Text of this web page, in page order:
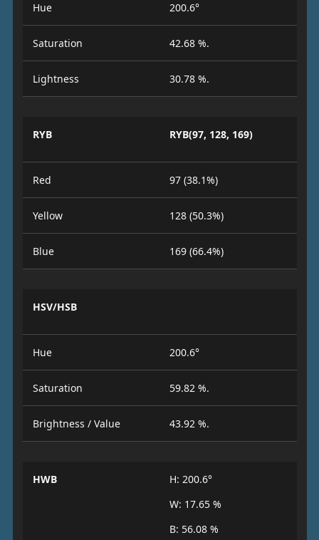
Hue 200.6°
Saturation 42.68 %.
Lightness 30.78 %.
RYB RYB(97, 128, 169)
Red 97 (38.1%)
Yellow 128 (50.3%)
Blue 169 (66.4%)
HSV/HSB
Hue 200.6°
Saturation 59.82 %.
Brightness / Value 43.92 %.
HWB
H: 200.6°
W: 17.65 %
B: 56.08 %